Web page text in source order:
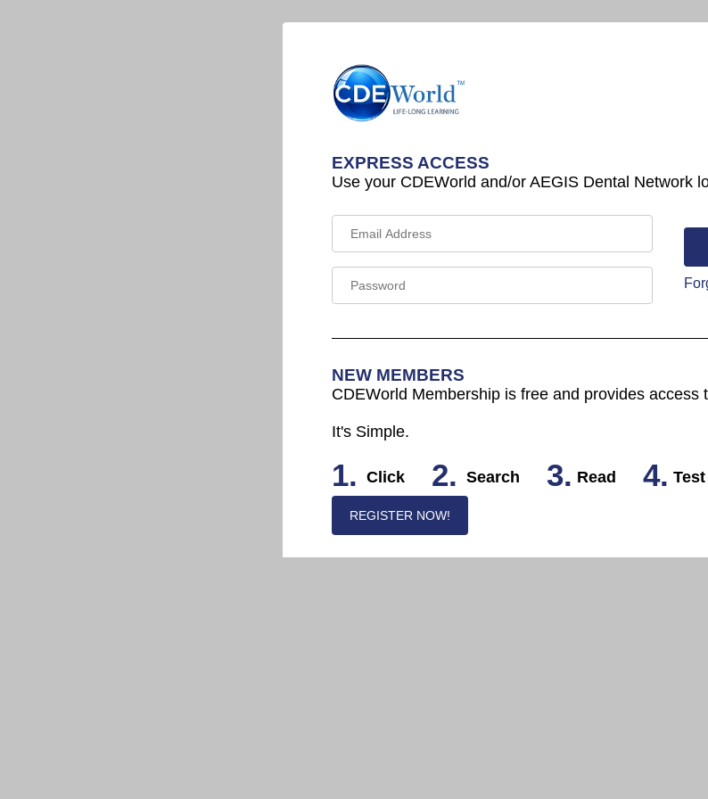
EXPRESS ACCESS
Use your CDEWorld and/or AEGIS Dental Network
NEW MEMBERS
CDEWorld Membership is free and provides access
It's Simple.
1. Click 2. Search 3. Read 4. Test
REGISTER NOW!